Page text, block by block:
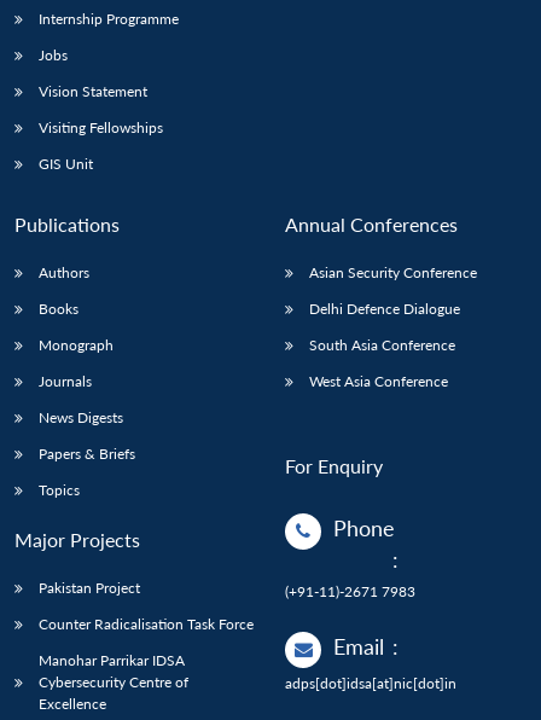
Internship Programme
Jobs
Vision Statement
Visiting Fellowships
GIS Unit
Publications
Authors
Books
Monograph
Journals
News Digests
Papers & Briefs
Topics
Major Projects
Pakistan Project
Counter Radicalisation Task Force
Manohar Parrikar IDSA
Cybersecurity Centre of
Excellence
Annual Conferences
Asian Security Conference
Delhi Defence Dialogue
South Asia Conference
West Asia Conference
For Enquiry
Phone
:
(+91-11)-2671 7983
Email :
adps[dot]idsa[at]nic[dot]in